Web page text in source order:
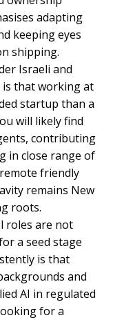
adapting
keeping eyes
shipping.
Israeli and
is that working at
startup than a
will likely find
contributing
in close range of
friendly
remains New
roots.
roles are not
a seed stage
is that
and
AI in regulated
for a